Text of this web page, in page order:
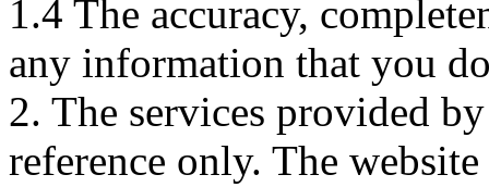
1.4 The accuracy,
any information that you
2. The services provided
reference only. The